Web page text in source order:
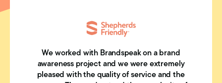
We worked with Brandspeak on a brand
awareness project and we were extremely
pleased with the quality of service and the